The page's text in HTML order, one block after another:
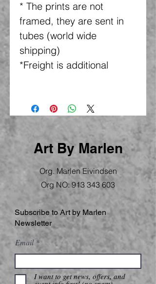
* The prints are not
framed, they are sent in
tubes (world wide
shipping)
*Freight is additional
Art By Marlen
Subscribe to Art by Marlen
Newsletter
Email
I want to get news, offers, and
Org. Marlen Eivindsen
Org NO: 913 343 603